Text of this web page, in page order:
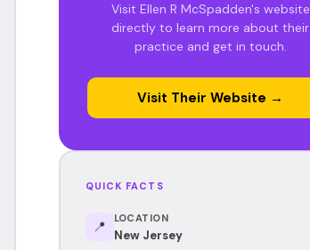
Visit Ellen R McSpadden's website
directly to learn more about their
practice and get in touch.
Visit Their Website →
QUICK FACTS
📍 LOCATION
New Jersey